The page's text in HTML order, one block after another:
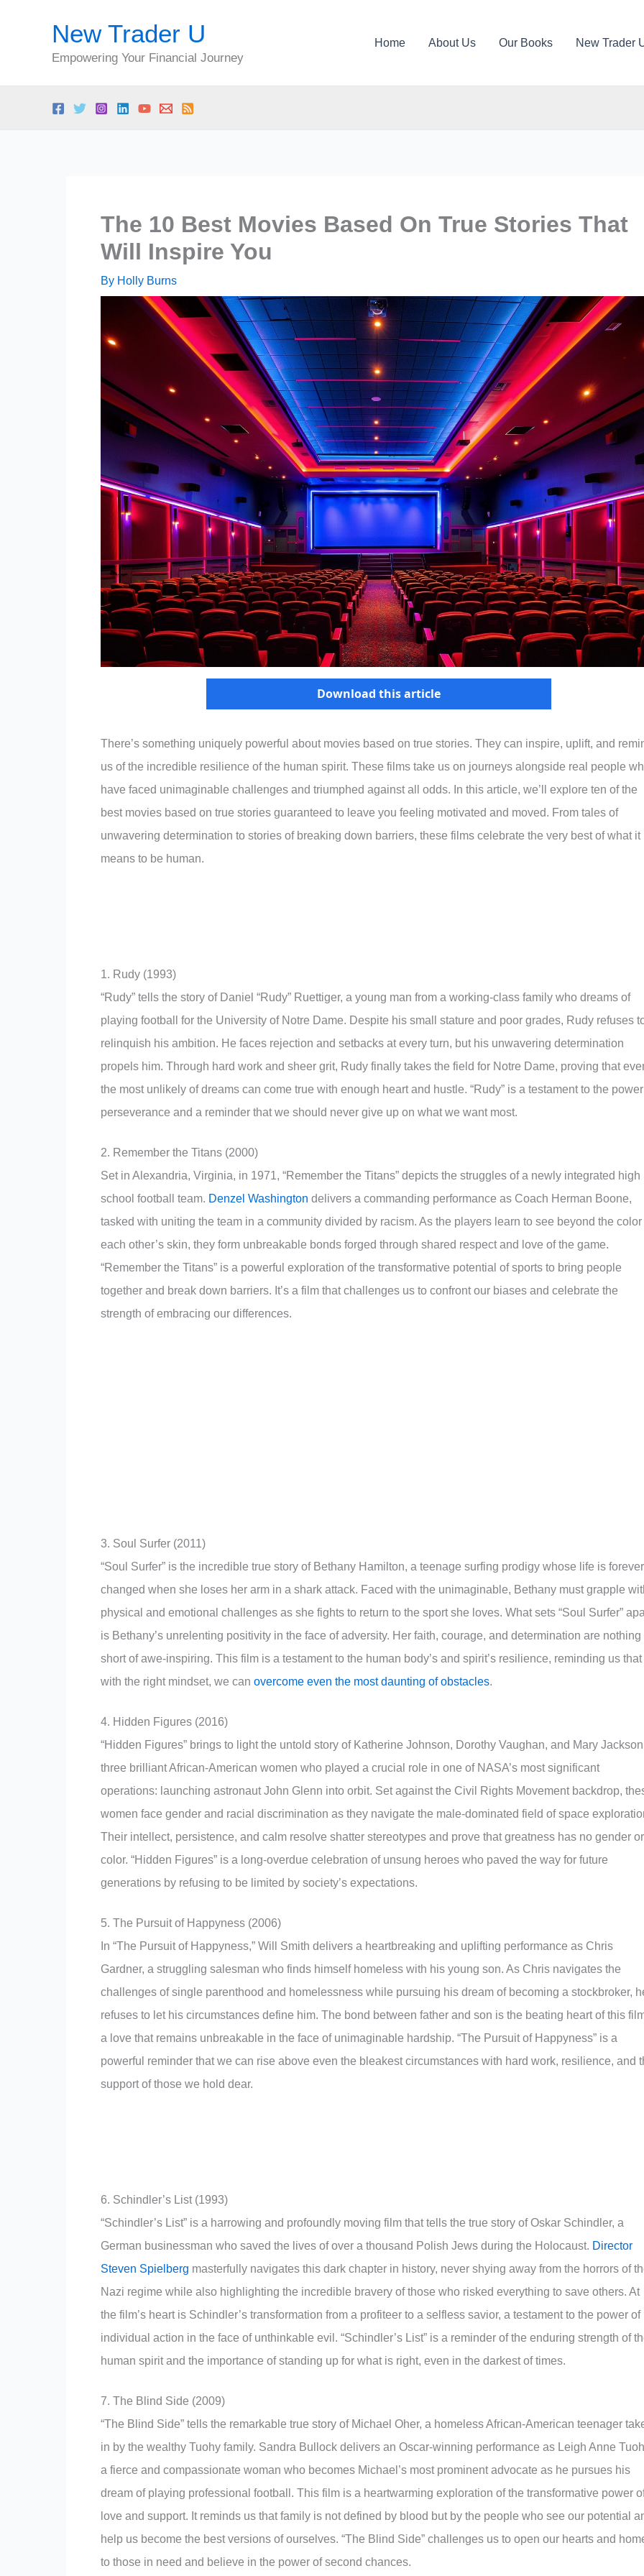
New Trader U
Empowering Your Financial Journey
Home About Us Our Books New Trader
The 10 Best Movies Based On True Stories That
Will Inspire You
By Holly Burns
Download this article
There’s something uniquely powerful about movies based on true stories. They can inspire, uplift, and
us of the incredible resilience of the human spirit. These films take us on journeys alongside real people
have faced unimaginable challenges and triumphed against all odds. In this article, we’ll explore ten of the
best movies based on true stories guaranteed to leave you feeling motivated and moved. From tales of
unwavering determination to stories of breaking down barriers, these films celebrate the very best of what it
means to be human.
1. Rudy (1993)
“Rudy” tells the story of Daniel “Rudy” Ruettiger, a young man from a working-class family who dreams of
playing football for the University of Notre Dame. Despite his small stature and poor grades, Rudy refuses
relinquish his ambition. He faces rejection and setbacks at every turn, but his unwavering determination
propels him. Through hard work and sheer grit, Rudy finally takes the field for Notre Dame, proving that
the most unlikely of dreams can come true with enough heart and hustle. “Rudy” is a testament to the
perseverance and a reminder that we should never give up on what we want most.
2. Remember the Titans (2000)
Set in Alexandria, Virginia, in 1971, “Remember the Titans” depicts the struggles of a newly integrated high
school football team. Denzel Washington delivers a commanding performance as Coach Herman Boone,
tasked with uniting the team in a community divided by racism. As the players learn to see beyond the color
each other’s skin, they form unbreakable bonds forged through shared respect and love of the game.
“Remember the Titans” is a powerful exploration of the transformative potential of sports to bring people
together and break down barriers. It’s a film that challenges us to confront our biases and celebrate the
strength of embracing our differences.
3. Soul Surfer (2011)
“Soul Surfer” is the incredible true story of Bethany Hamilton, a teenage surfing prodigy whose life is forever
changed when she loses her arm in a shark attack. Faced with the unimaginable, Bethany must grapple
physical and emotional challenges as she fights to return to the sport she loves. What sets “Soul Surfer”
is Bethany’s unrelenting positivity in the face of adversity. Her faith, courage, and determination are nothing
short of awe-inspiring. This film is a testament to the human body’s and spirit’s resilience, reminding us that
with the right mindset, we can overcome even the most daunting of obstacles.
4. Hidden Figures (2016)
“Hidden Figures” brings to light the untold story of Katherine Johnson, Dorothy Vaughan, and Mary
three brilliant African-American women who played a crucial role in one of NASA’s most significant
operations: launching astronaut John Glenn into orbit. Set against the Civil Rights Movement backdrop,
women face gender and racial discrimination as they navigate the male-dominated field of space
Their intellect, persistence, and calm resolve shatter stereotypes and prove that greatness has no gender or
color. “Hidden Figures” is a long-overdue celebration of unsung heroes who paved the way for future
generations by refusing to be limited by society’s expectations.
5. The Pursuit of Happyness (2006)
In “The Pursuit of Happyness,” Will Smith delivers a heartbreaking and uplifting performance as Chris
Gardner, a struggling salesman who finds himself homeless with his young son. As Chris navigates the
challenges of single parenthood and homelessness while pursuing his dream of becoming a stockbroker,
refuses to let his circumstances define him. The bond between father and son is the beating heart of this
a love that remains unbreakable in the face of unimaginable hardship. “The Pursuit of Happyness” is a
powerful reminder that we can rise above even the bleakest circumstances with hard work, resilience, and
support of those we hold dear.
6. Schindler’s List (1993)
“Schindler’s List” is a harrowing and profoundly moving film that tells the true story of Oskar Schindler, a
German businessman who saved the lives of over a thousand Polish Jews during the Holocaust. Director
Steven Spielberg masterfully navigates this dark chapter in history, never shying away from the horrors of
Nazi regime while also highlighting the incredible bravery of those who risked everything to save others. At
the film’s heart is Schindler’s transformation from a profiteer to a selfless savior, a testament to the power of
individual action in the face of unthinkable evil. “Schindler’s List” is a reminder of the enduring strength of
human spirit and the importance of standing up for what is right, even in the darkest of times.
7. The Blind Side (2009)
“The Blind Side” tells the remarkable true story of Michael Oher, a homeless African-American teenager
in by the wealthy Tuohy family. Sandra Bullock delivers an Oscar-winning performance as Leigh Anne
a fierce and compassionate woman who becomes Michael’s most prominent advocate as he pursues his
dream of playing professional football. This film is a heartwarming exploration of the transformative power
love and support. It reminds us that family is not defined by blood but by the people who see our potential
help us become the best versions of ourselves. “The Blind Side” challenges us to open our hearts and
to those in need and believe in the power of second chances.